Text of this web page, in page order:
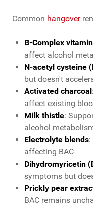
Common hangover
B-Complex
affect alcohol
N-acetyl cysteine
but doesn't
Activated charcoal
affect existing
Milk thistle:
alcohol
Electrolyte blends
affecting BAC
Dihydromyricetin
symptoms but
Prickly pear
BAC remains